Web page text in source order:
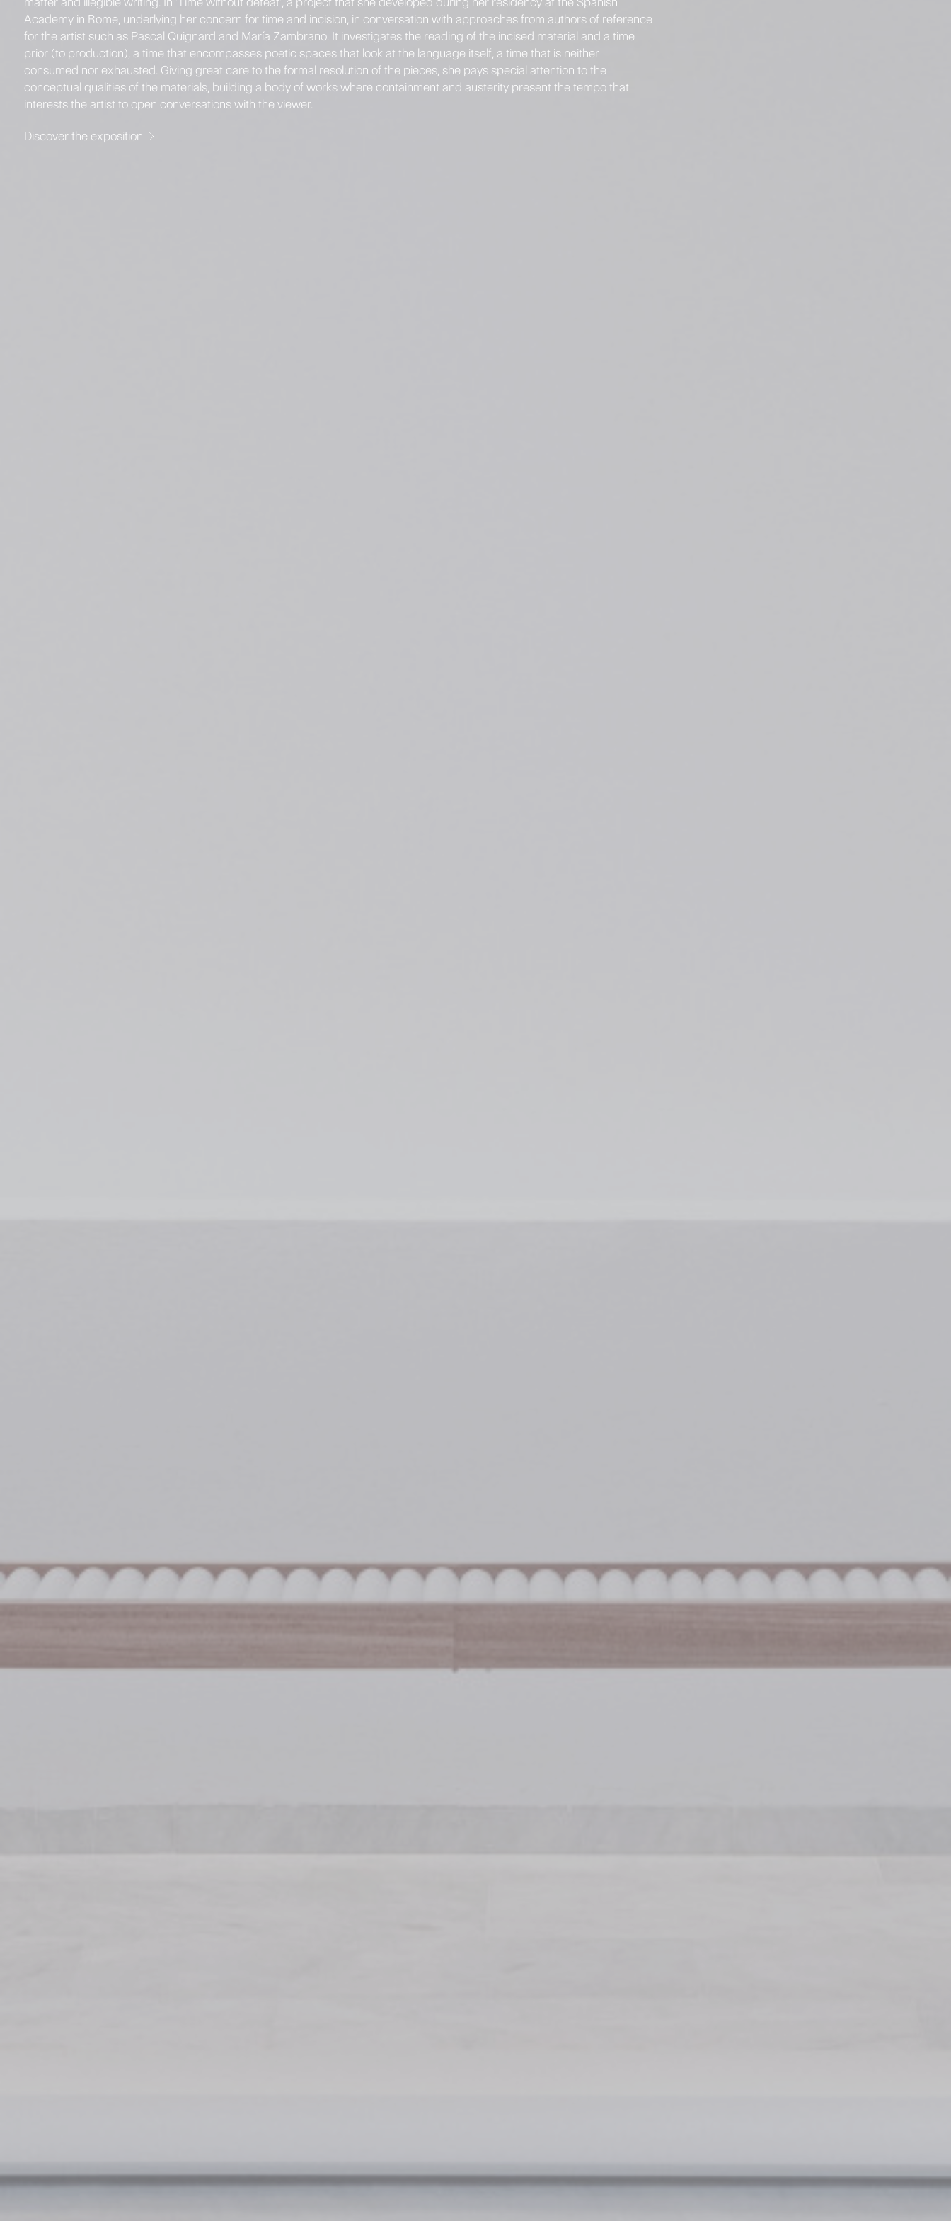
Academy in Rome, underlying her concern for time and incision, in conversation with approaches from authors of reference
for the artist such as Pascal Quignard and María Zambrano. It investigates the reading of the incised material and a time
prior (to production), a time that encompasses poetic spaces that look at the language itself, a time that is neither
consumed nor exhausted. Giving great care to the formal resolution of the pieces, she pays special attention to the
conceptual qualities of the materials, building a body of works where containment and austerity present the tempo that
interests the artist to open conversations with the viewer.
Discover the exposition